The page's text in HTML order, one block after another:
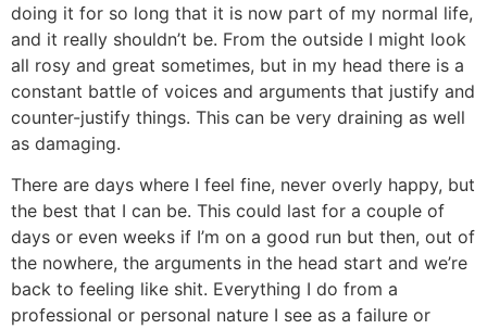
doing it for so long that it is now part of my normal life,
and it really shouldn’t be. From the outside I might look
all rosy and great sometimes, but in my head there is a
constant battle of voices and arguments that justify and
counter-justify things. This can be very draining as well
as damaging.
There are days where I feel fine, never overly happy, but
the best that I can be. This could last for a couple of
days or even weeks if I’m on a good run but then, out of
the nowhere, the arguments in the head start and we’re
back to feeling like shit. Everything I do from a
professional or personal nature I see as a failure or